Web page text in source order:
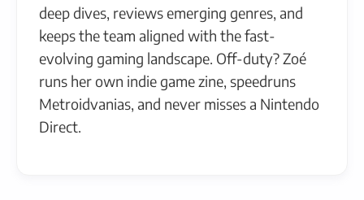
deep dives, reviews emerging genres, and
keeps the team aligned with the fast-
evolving gaming landscape. Off-duty? Zoé
runs her own indie game zine, speedruns
Metroidvanias, and never misses a Nintendo
Direct.